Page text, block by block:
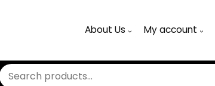
About Us My account